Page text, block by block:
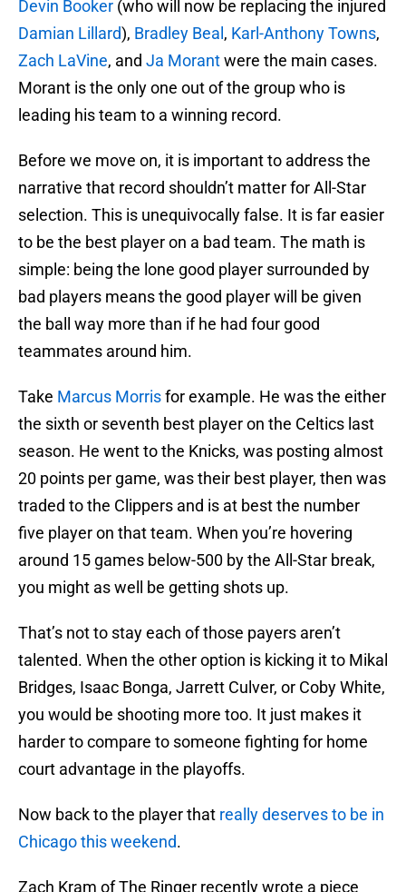
Devin Booker (who will now be replacing the injured
Damian Lillard), Bradley Beal , Karl-Anthony Towns,
Zach LaVine, and Ja Morantwere the main cases.
Morant is the only one out of the group who is
leading his team to a winning record.
Before we move on, it is important to address the
narrative that record shouldn’t matter for All-Star
selection. This is unequivocally false. It is far easier
to be the best player on a bad team. The math is
simple: being the lone good player surrounded by
bad players means the good player will be given
the ball way more than if he had four good
teammates around him.
Take Marcus Morrisfor example. He was the either
the sixth or seventh best player on the Celtics last
season. He went to the Knicks, was posting almost
20 points per game, was their best player, then was
traded to the Clippers and is at best the number
five player on that team. When you’re hovering
around 15 games below-500 by the All-Star break,
you might as well be getting shots up.
That’s not to stay each of those payers aren’t
talented. When the other option is kicking it to Mikal
Bridges, Isaac Bonga, Jarrett Culver, or Coby White,
you would be shooting more too. It just makes it
harder to compare to someone fighting for home
court advantage in the playoffs.
Now back to the player that really deserves to be in
Chicago this weekend.
Zach Kram of The Ringer recently wrote a piece